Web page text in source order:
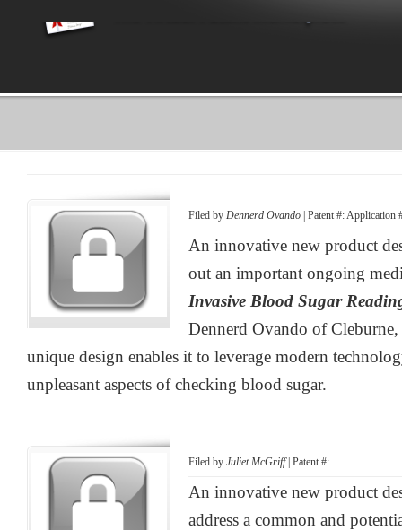
Filed by Dennerd Ovando | Patent #: Application
An innovative new product
out an important ongoing
Invasive Blood Sugar
Dennerd Ovando of Cleburne,
unique design enables it to leverage modern
unpleasant aspects of checking blood sugar.
Filed by Juliet McGriff| Patent #:
An innovative new product
address a common and